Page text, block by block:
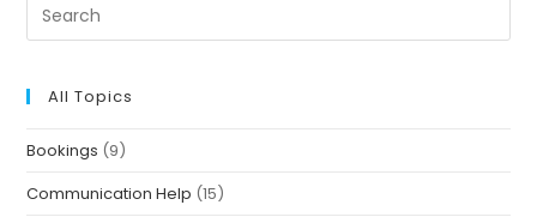
All Topics
Bookings (9)
Communication Help (15)